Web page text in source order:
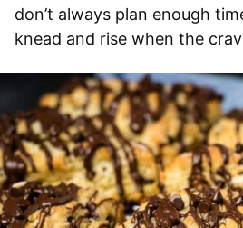
don’t always plan enough
knead and rise when the